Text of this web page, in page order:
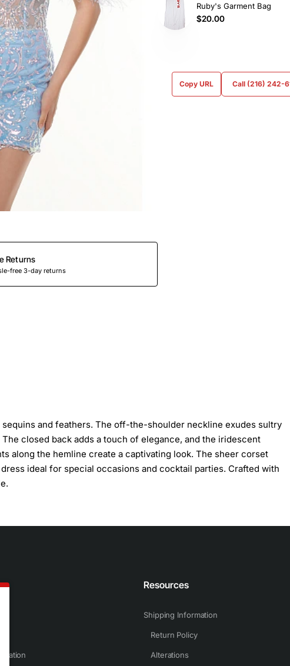
Returns
free 3-day returns
Ruby's Garment Bag
$20.00
Copy URL Call (216) 242-
and feathers. The off-the-shoulder neckline exudes sultry
closed back adds a touch of elegance, and the iridescent
along the hemline create a captivating look. The sheer corset
ideal for special occasions and cocktail parties. Crafted with
Resources
Shipping Information
Return Policy
Alterations